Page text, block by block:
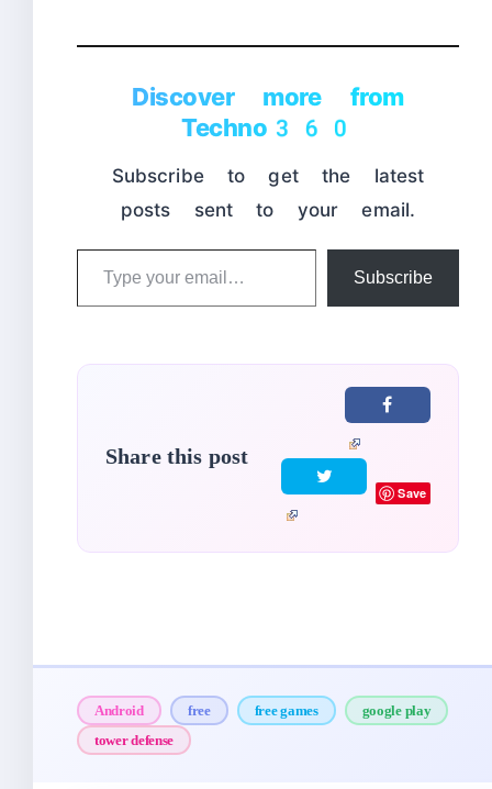
Discover more from
Techno360
Subscribe to get the latest
posts sent to your email.
Subscribe
Share this post
Save
Android free free games
google play
tower defense